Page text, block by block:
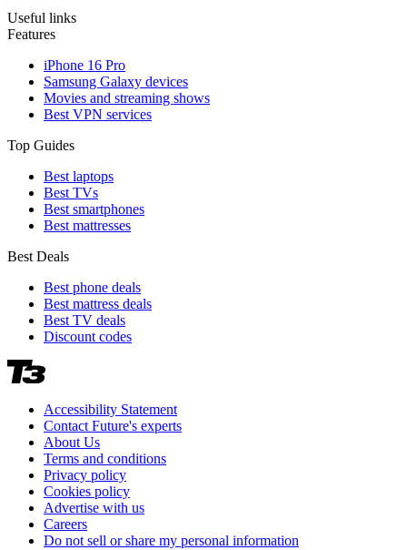
Useful links
Features
iPhone 16 Pro
Samsung Galaxy devices
Movies and streaming shows
Best VPN services
Top Guides
Best laptops
Best TVs
Best smartphones
Best mattresses
Best Deals
Best phone deals
Best mattress deals
Best TV deals
Discount codes
Accessibility Statement
Contact Future's experts
About Us
Terms and conditions
Privacy policy
Cookies policy
Advertise with us
Careers
Do not sell or share my personal information